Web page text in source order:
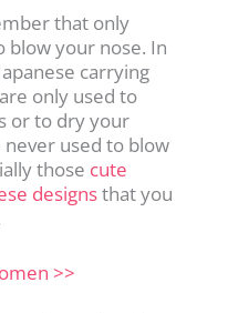
that only
blow your nose. In
carrying
only used to
or to dry your
used to blow
those cute
designsthat you
>>